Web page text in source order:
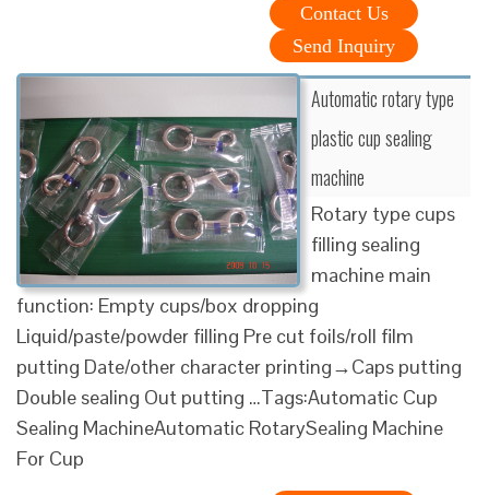
Contact Us
Send Inquiry
Automatic rotary type
plastic cup sealing
machine
Rotary type cups
filling sealing
machine main
function: Empty cups/box dropping
Liquid/paste/powder filling Pre cut foils/roll film
putting Date/other character printing→Caps putting
Double sealing Out putting …Tags:Automatic Cup
Sealing MachineAutomatic RotarySealing Machine
For Cup